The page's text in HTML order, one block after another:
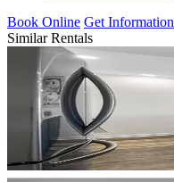
Book Online Get Information
Similar Rentals